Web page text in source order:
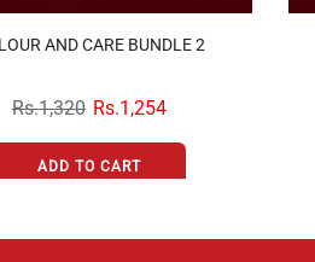
AND CARE BUNDLE 2
Rs.1,320 Rs.1,254
ADD TO CART